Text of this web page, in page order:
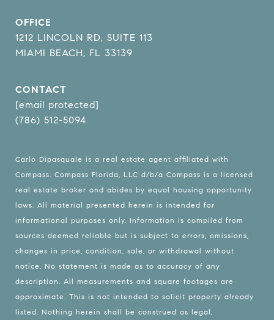
OFFICE
1212 LINCOLN RD, SUITE 113
MIAMI BEACH, FL 33139
CONTACT
[email protected]
(786) 512-5094
Carlo Dipasquale is a real estate agent affiliated with
Compass. Compass Florida, LLC d/b/a Compass is a licensed
real estate broker and abides by equal housing opportunity
laws. All material presented herein is intended for
informational purposes only. Information is compiled from
sources deemed reliable but is subject to errors, omissions,
changes in price, condition, sale, or withdrawal without
notice. No statement is made as to accuracy of any
description. All measurements and square footages are
approximate. This is not intended to solicit property already
listed. Nothing herein shall be construed as legal,